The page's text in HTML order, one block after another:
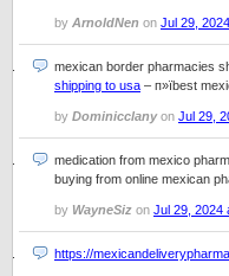
by ArnoldNen on Jul 29,
mexican border pharmacies
shipping to usa – п»їbest
by Dominicclanyon Jul 29,
medication from mexico
buying from online mexican
by WayneSiz on Jul 29, 2024
https://